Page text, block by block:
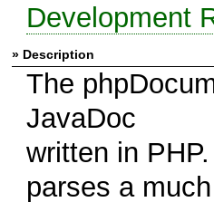
Development
» Description
The
JavaDoc
written in
parses a much